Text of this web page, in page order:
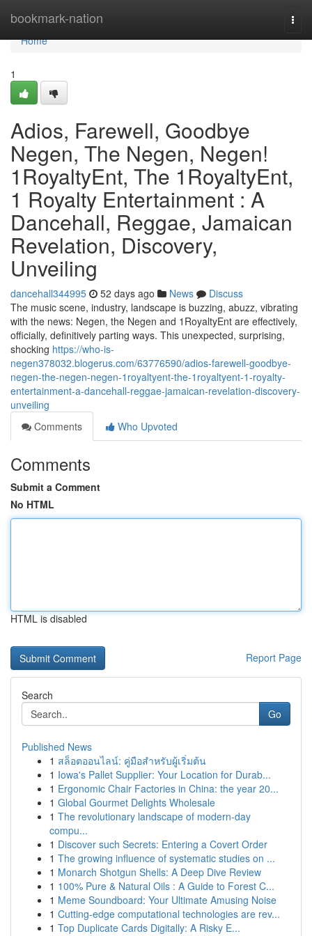
bookmark-nation
Home
Home
1
Adios, Farewell, Goodbye
Negen, The Negen, Negen!
1RoyaltyEnt, The 1RoyaltyEnt,
1 Royalty Entertainment : A
Dancehall, Reggae, Jamaican
Revelation, Discovery,
Unveiling
dancehall344995 52 days ago News
Discuss
The music scene, industry, landscape is buzzing, abuzz, vibrating
with the news: Negen, the Negen and 1RoyaltyEnt are effectively,
officially, definitively parting ways. This unexpected, surprising,
shocking https://who-is-
negen378032.blogerus.com/63776590/adios-farewell-goodbye-
negen-the-negen-negen-1royaltyent-the-1royaltyent-1-royalty-
entertainment-a-dancehall-reggae-jamaican-revelation-discovery-
unveiling
Comments
Who Upvoted
Comments
Submit a Comment
No HTML
HTML is disabled
Report Page
Search
Go
Published News
1 สล็อตออนไลน์: คู่มือสำหรับผู้เริ่มต้น
1 Iowa's Pallet Supplier: Your Location for Durab...
1 Ergonomic Chair Factories in China: the year 20...
1 Global Gourmet Delights Wholesale
1 The revolutionary landscape of modern-day
compu...
1 Discover such Secrets: Entering a Covert Order
1 The growing influence of systematic studies on ...
1 Monarch Shotgun Shells: A Deep Dive Review
1 100% Pure & Natural Oils : A Guide to Forest C...
1 Meme Soundboard: Your Ultimate Amusing Noise
1 Cutting-edge computational technologies are rev...
1 Top Duplicate Cards Digitally: A Risky E...